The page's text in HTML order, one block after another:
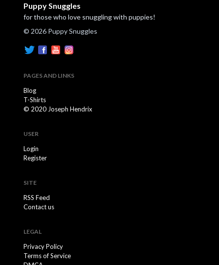
Puppy Snuggles
for those who love snuggling with puppies!
© 2026 Puppy Snuggles
PAGES AND LINKS
Blog
T-Shirts
© 2020 Joseph Hendrix
USER
Login
Register
SITE
RSS Feed
Contact us
LEGAL
Privacy Policy
Terms of Service